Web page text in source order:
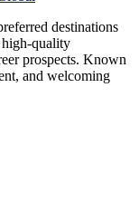
destinations
quality
prospects. Known
and welcoming